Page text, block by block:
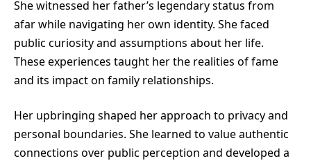
She witnessed her father’s legendary status from
afar while navigating her own identity. She faced
public curiosity and assumptions about her life.
These experiences taught her the realities of fame
and its impact on family relationships.
Her upbringing shaped her approach to privacy and
personal boundaries. She learned to value authentic
connections over public perception and developed a